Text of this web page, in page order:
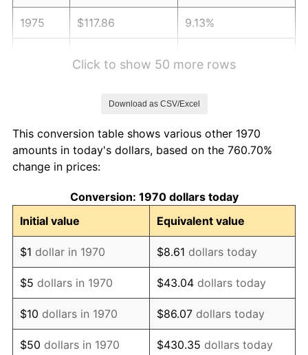
1975 $117.86 9.13%
1979 $159.05 11.35%
1980
1981 $199.14 10.32%
1982 $211.40 6.16%
1983 $218.20 3.21%
1984 $227.62 4.32%
1985 $235.72 3.56%
Click to show 50 more rows
Download as CSV/Excel
This conversion table shows various other 1970
amounts in today's dollars, based on the 760.70%
change in prices:
Conversion: 1970 dollars today
Initial value
Equivalent value
$1 dollar in 1970 $8.61 dollars today
$5 dollars in 1970 $43.04 dollars today
$10 dollars in 1970 $86.07 dollars today
$50 dollars in 1970 $430.35 dollars today